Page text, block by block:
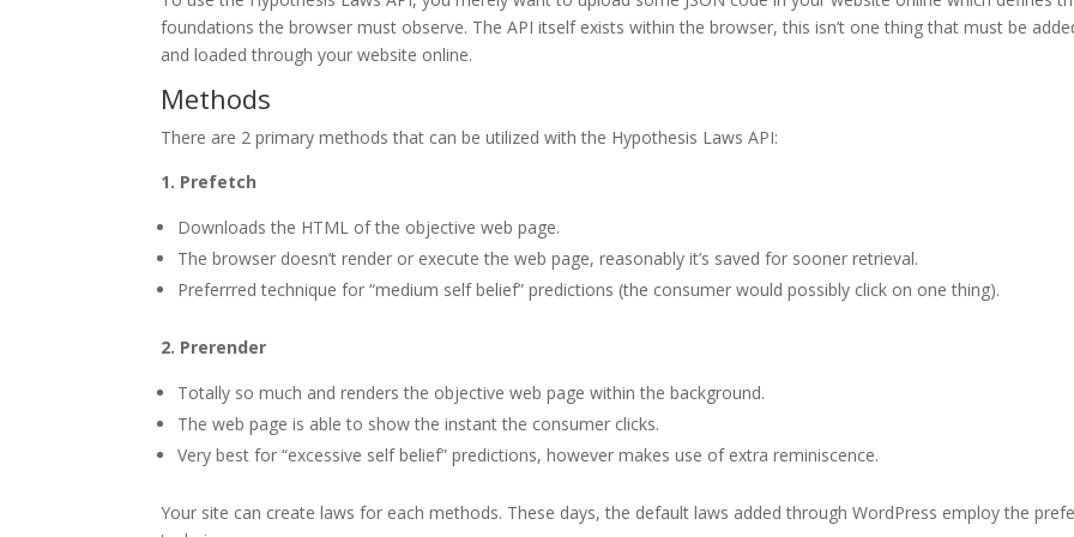
foundations the browser must observe. The API itself exists within the browser, this isn’t one thing that must be
and loaded through your website online.
Methods
There are 2 primary methods that can be utilized with the Hypothesis Laws API:
1. Prefetch
Downloads the HTML of the objective web page.
The browser doesn’t render or execute the web page, reasonably it’s saved for sooner retrieval.
Preferrred technique for “medium self belief” predictions (the consumer would possibly click on one thing).
2. Prerender
Totally so much and renders the objective web page within the background.
The web page is able to show the instant the consumer clicks.
Very best for “excessive self belief” predictions, however makes use of extra reminiscence.
Your site can create laws for each methods. These days, the default laws added through WordPress employ the